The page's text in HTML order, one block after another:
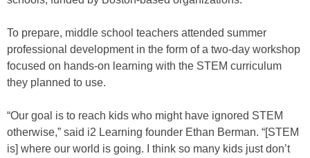
To prepare, middle school teachers attended summer
professional development in the form of a two-day workshop
focused on hands-on learning with the STEM curriculum
they planned to use.
“Our goal is to reach kids who might have ignored STEM
otherwise,” said i2 Learning founder Ethan Berman. “[STEM
is] where our world is going. I think so many kids just don’t